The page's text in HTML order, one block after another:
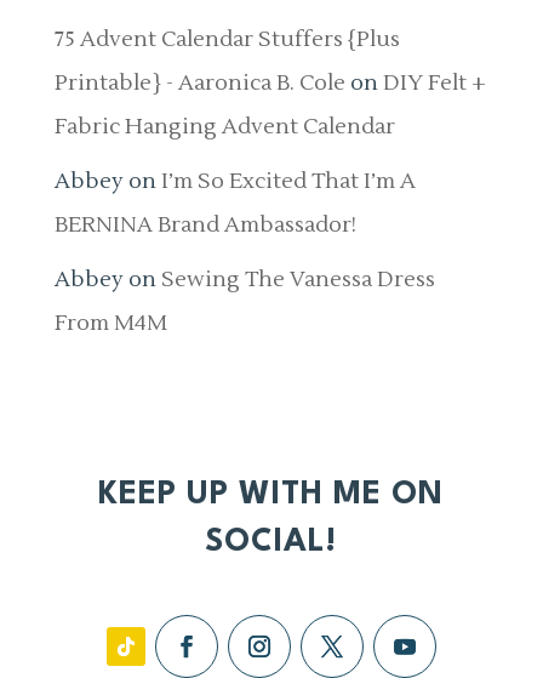
75 Advent Calendar Stuffers {Plus
Printable} - Aaronica B. Cole onDIY Felt +
Fabric Hanging Advent Calendar
AbbeyonI’m So Excited That I’m A
BERNINA Brand Ambassador!
Abbeyon Sewing The Vanessa Dress
From M4M
KEEP UP WITH ME ON
SOCIAL!